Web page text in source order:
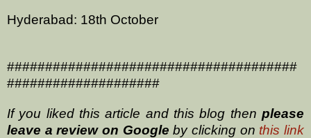
Hyderabad: 18th October
######################################
####################
If you liked this article and this blog then please
leave a review on Google by clicking on this link